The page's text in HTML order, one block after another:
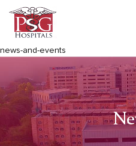
news-and-events